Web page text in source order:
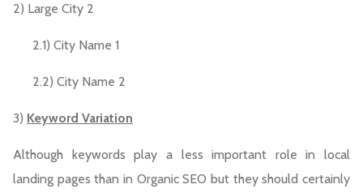
2) Large City 2
2.1) City Name 1
2.2) City Name 2
3) Keyword Variation
Although keywords play a less important role in local
landing pages than in Organic SEO but they should certainly